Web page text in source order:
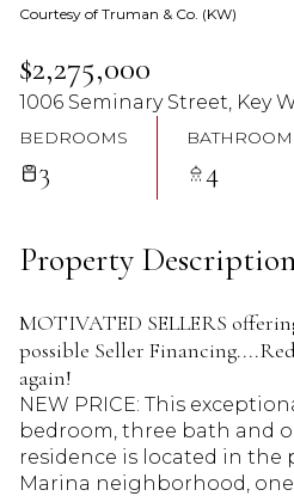
Courtesy of Truman & Co. (KW)
$2,275,000
1006 Seminary Street, Key
BEDROOMS
3 4
Property
MOTIVATED SELLERS
possible Seller
again!
NEW PRICE: This
bedroom, three bath and
residence is located in the
Marina neighborhood, one
07
Aug